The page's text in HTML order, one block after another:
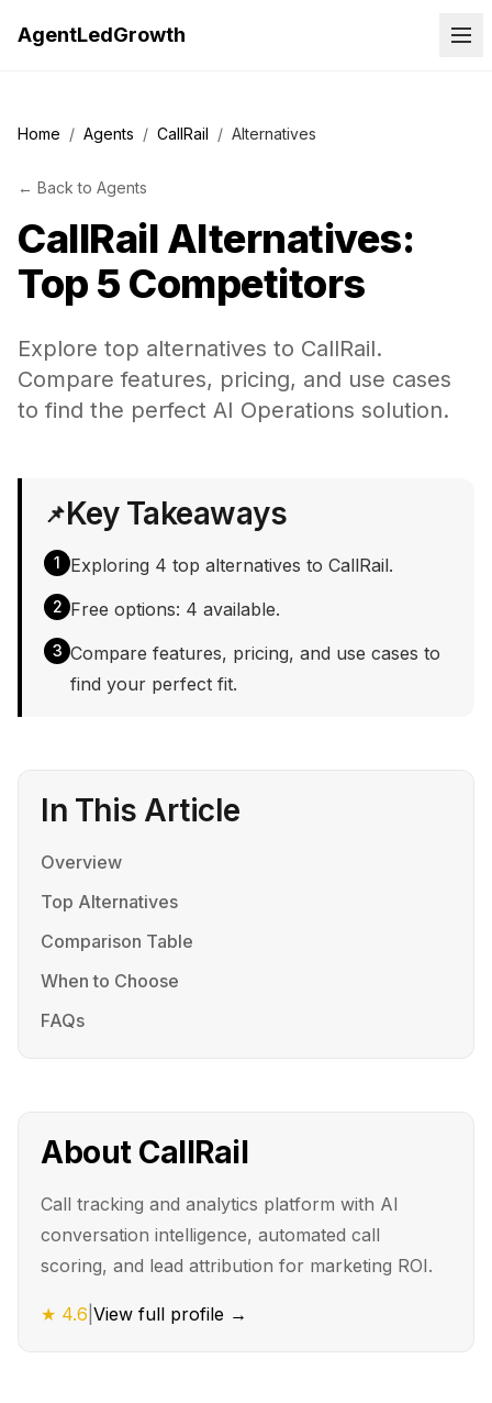
AgentLedGrowth
Home / Agents / CallRail / Alternatives
← Back to Agents
CallRail Alternatives:
Top 5 Competitors
Explore top alternatives to CallRail.
Compare features, pricing, and use cases
to find the perfect AI Operations solution.
📌Key Takeaways
1 Exploring 4 top alternatives to CallRail.
2 Free options: 4 available.
3 Compare features, pricing, and use cases to
find your perfect fit.
In This Article
Overview
Top Alternatives
Comparison Table
When to Choose
FAQs
About CallRail
Call tracking and analytics platform with AI
conversation intelligence, automated call
scoring, and lead attribution for marketing ROI.
★ 4.6 View full profile →